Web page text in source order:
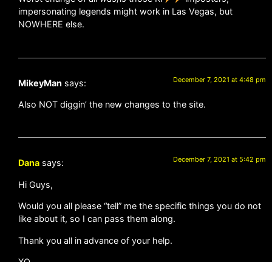
impersonating legends might work in Las Vegas, but
NOWHERE else.
MikeyMan says: December 7, 2021 at 4:48 pm
Also NOT diggin’ the new changes to the site.
Dana says: December 7, 2021 at 5:42 pm
Hi Guys,
Would you all please “tell” me the specific things you do not
like about it, so I can pass them along.
Thank you all in advance of your help.